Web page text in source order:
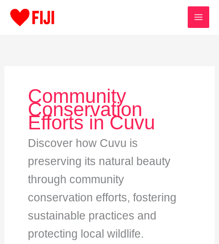
Community
Conservation
Efforts in Cuvu
Discover how Cuvu is
preserving its natural beauty
through community
conservation efforts, fostering
sustainable practices and
protecting local wildlife.